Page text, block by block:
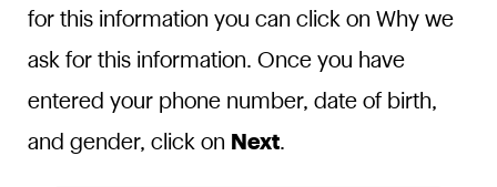
for this information you can click on Why we
ask for this information. Once you have
entered your phone number, date of birth,
and gender, click on Next.